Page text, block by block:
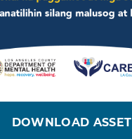
DOWNLOAD ASSET